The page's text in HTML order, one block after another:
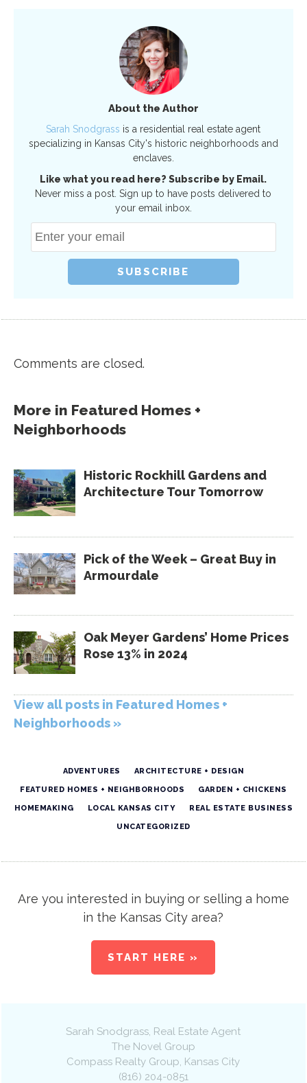
About the Author
Sarah Snodgrass is a residential real estate agent
specializing in Kansas City's historic neighborhoods and
enclaves.
Like what you read here? Subscribe by Email.
Never miss a post. Sign up to have posts delivered to
your email inbox.
Comments are closed.
More in Featured Homes +
Neighborhoods
Historic Rockhill Gardens and
Architecture Tour Tomorrow
Pick of the Week – Great Buy in
Armourdale
Oak Meyer Gardens’ Home Prices
Rose 13% in 2024
View all posts in Featured Homes +
Neighborhoods »
ADVENTURES ARCHITECTURE + DESIGN
FEATURED HOMES + NEIGHBORHOODS GARDEN + CHICKENS
HOMEMAKING LOCAL KANSAS CITY REAL ESTATE BUSINESS
UNCATEGORIZED
Are you interested in buying or selling a home
in the Kansas City area?
START HERE »
Sarah Snodgrass, Real Estate Agent
The Novel Group
Compass Realty Group, Kansas City
(816) 204-0851